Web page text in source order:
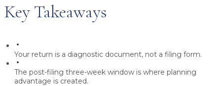
Key Takeaways
Your return is a diagnostic document, not a filing form.
The post-filing three-week window is where planning
advantage is created.